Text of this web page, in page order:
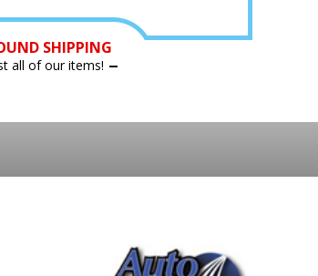
SHIPPING
all of our items!